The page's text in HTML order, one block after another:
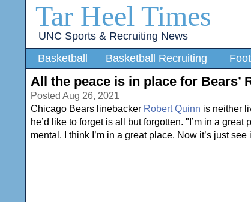
Tar Heel Times
UNC Sports & Recruiting News
Basketball
Basketball Recruiting
All the peace is in place for Bears’
Posted Aug 26, 2021
Chicago Bears linebacker Robert Quinn is neither
he’d like to forget is all but forgotten. "I’m in a
mental. I think I’m in a great place. Now it’s just